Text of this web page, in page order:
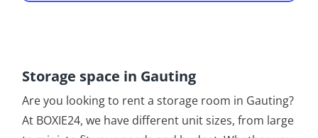
Storage space in Gauting
Are you looking to rent a storage room in Gauting?
At BOXIE24, we have different unit sizes, from large